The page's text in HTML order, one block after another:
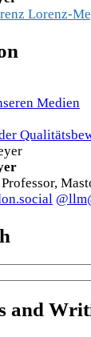
Lorenz-
Medien
and